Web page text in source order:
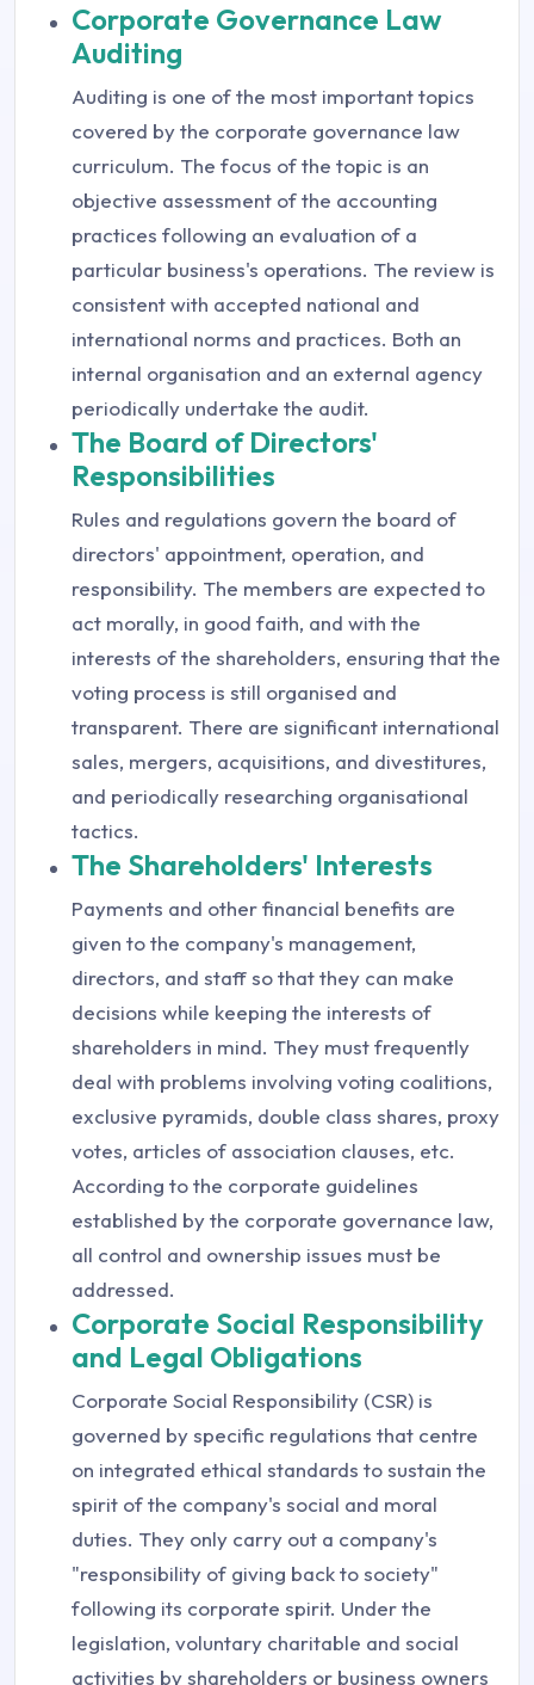
Corporate Governance Law
Auditing
Auditing is one of the most important topics
covered by the corporate governance law
curriculum. The focus of the topic is an
objective assessment of the accounting
practices following an evaluation of a
particular business's operations. The review is
consistent with accepted national and
international norms and practices. Both an
internal organisation and an external agency
periodically undertake the audit.
The Board of Directors'
Responsibilities
Rules and regulations govern the board of
directors' appointment, operation, and
responsibility. The members are expected to
act morally, in good faith, and with the
interests of the shareholders, ensuring that the
voting process is still organised and
transparent. There are significant international
sales, mergers, acquisitions, and divestitures,
and periodically researching organisational
tactics.
The Shareholders' Interests
Payments and other financial benefits are
given to the company's management,
directors, and staff so that they can make
decisions while keeping the interests of
shareholders in mind. They must frequently
deal with problems involving voting coalitions,
exclusive pyramids, double class shares, proxy
votes, articles of association clauses, etc.
According to the corporate guidelines
established by the corporate governance law,
all control and ownership issues must be
addressed.
Corporate Social Responsibility
and Legal Obligations
Corporate Social Responsibility (CSR) is
governed by specific regulations that centre
on integrated ethical standards to sustain the
spirit of the company's social and moral
duties. They only carry out a company's
"responsibility of giving back to society"
following its corporate spirit. Under the
legislation, voluntary charitable and social
activities by shareholders or business owners